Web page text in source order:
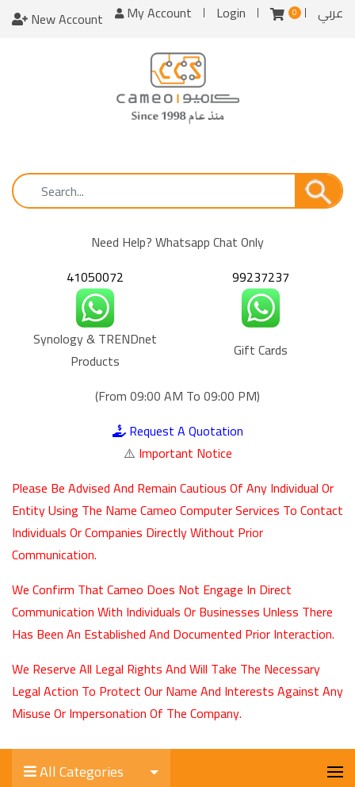
My Account Login 0 عربي New Account
Need Help? Whatsapp Chat Only
41050072
99237237
Synology & TRENDnet
Products
Gift Cards
(From 09:00 AM To 09:00 PM)
Request A Quotation
⚠️ Important Notice
Please Be Advised And Remain Cautious Of Any Individual Or
Entity Using The Name Cameo Computer Services To Contact
Individuals Or Companies Directly Without Prior
Communication.
We Confirm That Cameo Does Not Engage In Direct
Communication With Individuals Or Businesses Unless There
Has Been An Established And Documented Prior Interaction.
We Reserve All Legal Rights And Will Take The Necessary
Legal Action To Protect Our Name And Interests Against Any
Misuse Or Impersonation Of The Company.
All Categories